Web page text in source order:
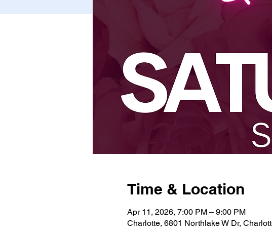
Time & Location
Apr 11, 2026, 7:00 PM – 9:00 PM
Charlotte, 6801 Northlake W Dr,